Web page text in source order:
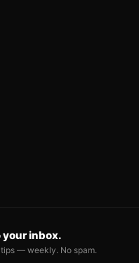
your inbox.
tips — weekly. No spam.